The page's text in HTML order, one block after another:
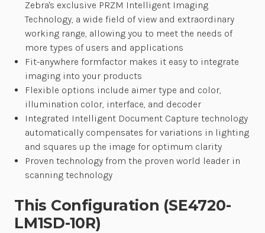
Zebra's exclusive PRZM Intelligent Imaging
Technology, a wide field of view and extraordinary
working range, allowing you to meet the needs of
more types of users and applications
Fit-anywhere formfactor makes it easy to integrate
imaging into your products
Flexible options include aimer type and color,
illumination color, interface, and decoder
Integrated Intelligent Document Capture technology
automatically compensates for variations in lighting
and squares up the image for optimum clarity
Proven technology from the proven world leader in
scanning technology
This Configuration (SE4720-
LM1SD-10R)